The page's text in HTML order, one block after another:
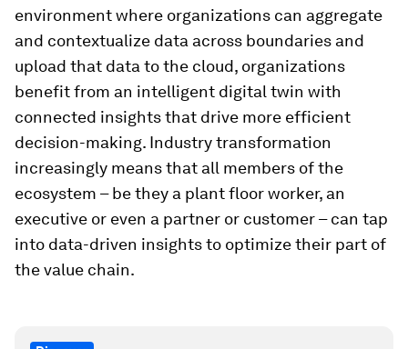
environment where organizations can aggregate
and contextualize data across boundaries and
upload that data to the cloud, organizations
benefit from an intelligent digital twin with
connected insights that drive more efficient
decision-making. Industry transformation
increasingly means that all members of the
ecosystem – be they a plant floor worker, an
executive or even a partner or customer – can tap
into data-driven insights to optimize their part of
the value chain.